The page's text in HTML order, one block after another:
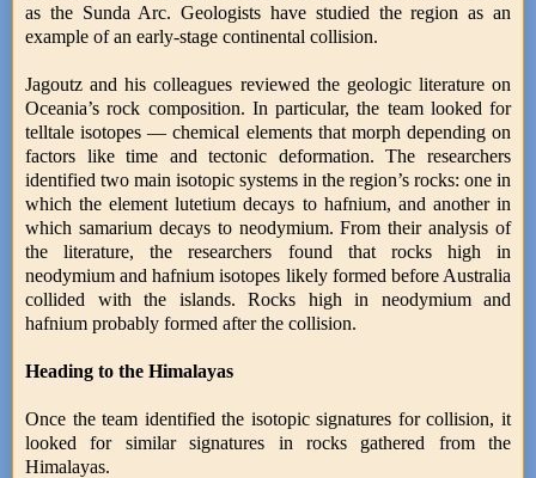
as the Sunda Arc. Geologists have studied the region as an
example of an early-stage continental collision.
Jagoutz and his colleagues reviewed the geologic literature on
Oceania’s rock composition. In particular, the team looked for
telltale isotopes — chemical elements that morph depending on
factors like time and tectonic deformation. The researchers
identified two main isotopic systems in the region’s rocks: one in
which the element lutetium decays to hafnium, and another in
which samarium decays to neodymium. From their analysis of
the literature, the researchers found that rocks high in
neodymium and hafnium isotopes likely formed before Australia
collided with the islands. Rocks high in neodymium and
hafnium probably formed after the collision.
Heading to the Himalayas
Once the team identified the isotopic signatures for collision, it
looked for similar signatures in rocks gathered from the
Himalayas.